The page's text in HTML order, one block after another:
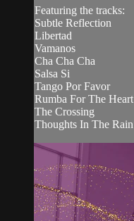
Featuring the tracks:
Subtle Reflection
Libertad
Vamanos
Cha Cha Cha
Salsa Si
Tango Por Favor
Rumba For The Heart
The Crossing
Thoughts In The Rain